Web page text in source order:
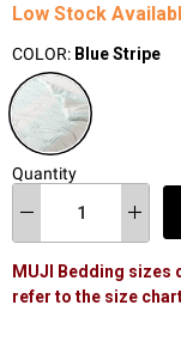
Low Stock
COLOR: Blue Stripe
Quantity
MUJI Bedding sizes
refer to the size